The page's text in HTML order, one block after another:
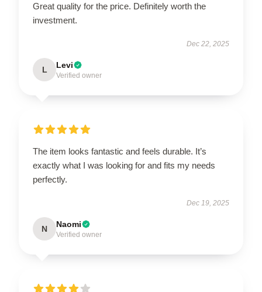
Great quality for the price. Definitely worth the
investment.
Dec 22, 2025
L Levi
Verified owner
The item looks fantastic and feels durable. It’s
exactly what I was looking for and fits my needs
perfectly.
Dec 19, 2025
N Naomi
Verified owner